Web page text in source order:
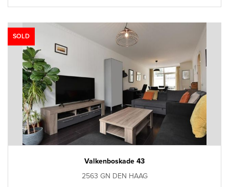
SOLD
Valkenboskade 43
2563 GN DEN HAAG